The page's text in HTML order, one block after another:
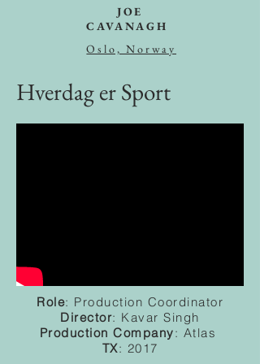
JOE
CAVANAGH
Oslo, Norway
Hverdag er Sport
Role: Production Coordinator
Director: Kavar Singh
Production Company: Atlas
TX: 2017